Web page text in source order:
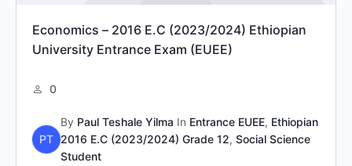
Economics – 2016 E.C (2023/2024) Ethiopian
University Entrance Exam (EUEE)
0
PT
By Paul Teshale Yilma In Entrance EUEE, Ethiopian
2016 E.C (2023/2024) Grade 12, Social Science
Student